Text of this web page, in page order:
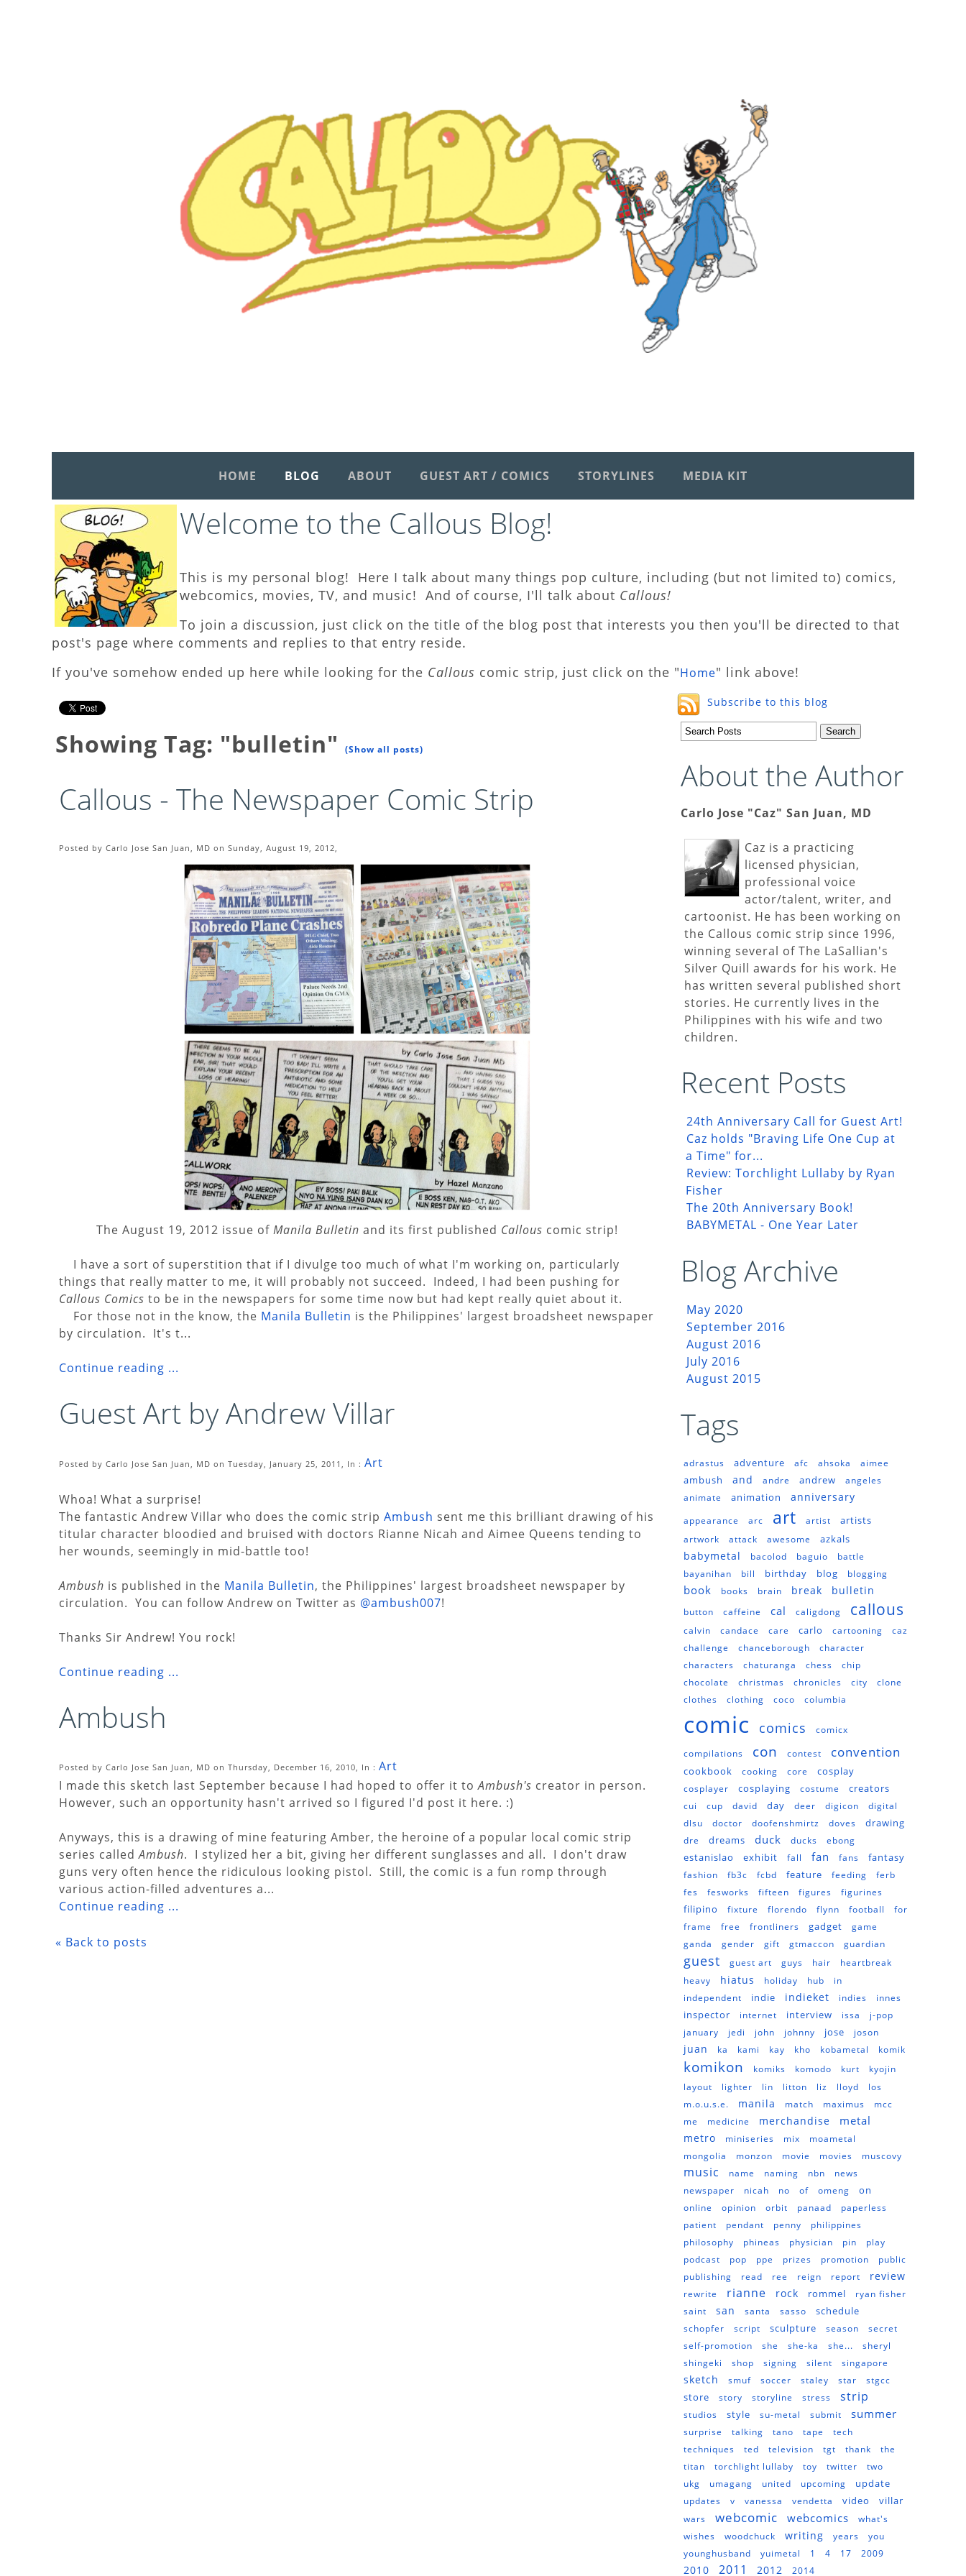
HOME BLOG ABOUT GUEST ART / COMICS STORYLINES MEDIA KIT
Welcome to the Callous Blog!
This is my personal blog! Here I talk about many things pop culture, including (but not limited to) comics,
webcomics, movies, TV, and music! And of course, I'll talk about Callous!
To join a discussion, just click on the title of the blog post that interests you then you'll be directed to that
post's page where comments and replies to that entry reside.
If you've somehow ended up here while looking for the Callous comic strip, just click on the "Home" link above!
Showing Tag: "bulletin" (Show all posts)
Callous - The Newspaper Comic Strip
Posted by Carlo Jose San Juan, MD on Sunday, August 19, 2012,
The August 19, 2012 issue of Manila Bulletin and its first published Callous comic strip!
I have a sort of superstition that if I divulge too much of what I'm working on, particularly
things that really matter to me, it will probably not succeed. Indeed, I had been pushing for
Callous Comics to be in the newspapers for some time now but had kept really quiet about it.
For those not in the know, the Manila Bulletin is the Philippines' largest broadsheet newspaper
by circulation. It's t...
Continue reading ...
Guest Art by Andrew Villar
Posted by Carlo Jose San Juan, MD on Tuesday, January 25, 2011, In : Art
Whoa! What a surprise!
The fantastic Andrew Villar who does the comic strip Ambush sent me this brilliant drawing of his
titular character bloodied and bruised with doctors Rianne Nicah and Aimee Queens tending to
her wounds, seemingly in mid-battle too!
Ambush is published in the Manila Bulletin, the Philippines' largest broadsheet newspaper by
circulation. You can follow Andrew on Twitter as @ambush007!
Thanks Sir Andrew! You rock!
Continue reading ...
Ambush
Posted by Carlo Jose San Juan, MD on Thursday, December 16, 2010, In : Art
I made this sketch last September because I had hoped to offer it toAmbush's creator in person.
However, such an opportunity hasn't arrived so I figured I'd post it here. :)
Anyways, this is a drawing of mine featuring Amber, the heroine of a popular local comic strip
series calledAmbush. I stylized her a bit, giving her different sunglasses and all. I don't draw
guns very often hence the ridiculous looking pistol. Still, the comic is a fun romp through
various action-filled adventures a...
Continue reading ...
« Back to posts
Subscribe to this blog
About the Author
Carlo Jose "Caz" San Juan, MD
Caz is a practicing
licensed physician,
professional voice
actor/talent, writer, and
cartoonist. He has been working on
the Callous comic strip since 1996,
winning several of The LaSallian's
Silver Quill awards for his work. He
has written several published short
stories. He currently lives in the
Philippines with his wife and two
children.
Recent Posts
24th Anniversary Call for Guest Art!
Caz holds "Braving Life One Cup at
a Time" for...
Review: Torchlight Lullaby by Ryan
Fisher
The 20th Anniversary Book!
BABYMETAL - One Year Later
Blog Archive
May 2020
September 2016
August 2016
July 2016
August 2015
Tags
adrastus adventure afc ahsoka aimee
ambush and andre andrew
angeles
animate
animation anniversary
appearance arc art artist artists
artwork attack awesome azkals
babymetal bacolod baguio
battle
bayanihan
bill birthday blog blogging
book books brain break bulletin
button caffeine cal caligdong callous
calvin candace care carlo cartooning
caz
challenge
chanceborough
character
characters
chaturanga chess
chip
chocolate
christmas chronicles city
clone
clothes
clothing coco columbia
comic comics
comicx
compilations
con contest convention
cookbook cooking core cosplay
cosplayer cosplaying costume creators
cui cup david day deer digicon
digital
dlsu
doctor doofenshmirtz doves drawing
dre dreams duck ducks ebong
estanislao exhibit fall fan fans fantasy
fashion fb3c fcbd feature feeding
ferb
fes
fesworks fifteen figures figurines
filipino fixture florendo flynn football
for
frame
free frontliners gadget
game
ganda
gender gift gtmaccon guardian
guest guest art guys hair
heartbreak
heavy
hiatus holiday hub
in
independent
indie indieket indies innes
inspector internet interview issa
j-pop
january
jedi john johnny jose joson
juan ka kami kay kho kobametal komik
komikon komiks komodo kurt
kyojin
layout
lighter lin litton liz lloyd
los
m.o.u.s.e.
manila match maximus
mcc
me
medicine merchandise metal
metro miniseries mix
moametal
mongolia
monzon movie movies muscovy
music name naming nbn
news
newspaper
nicah no of omeng on
online opinion orbit panaad
paperless
patient
pendant penny
philippines
philosophy
phineas physician pin
play
podcast
pop ppe prizes promotion
public
publishing
read ree reign report review
rewrite rianne rock rommel
ryan fisher
saint
san santa sasso schedule
schopfer script sculpture season
secret
self-promotion
she she-ka she...
sheryl
shingeki
shop signing silent singapore
sketch smuf soccer staley star stgcc
store story storyline stress strip
studios style su-metal submit summer
surprise talking tano tape
tech
techniques
ted television tgt thank
the
titan
torchlight lullaby toy twitter
two
ukg
umagang united upcoming update
updates v vanessa vendetta video villar
wars webcomic webcomics
what's
wishes
woodchuck writing years
you
younghusband
yuimetal 1 4 17 2009
2010 2011 2012 2014